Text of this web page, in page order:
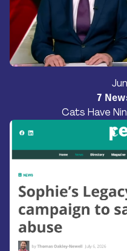
7
Cats Have